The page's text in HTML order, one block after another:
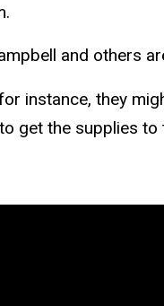
and others
instance, they
get the supplies to